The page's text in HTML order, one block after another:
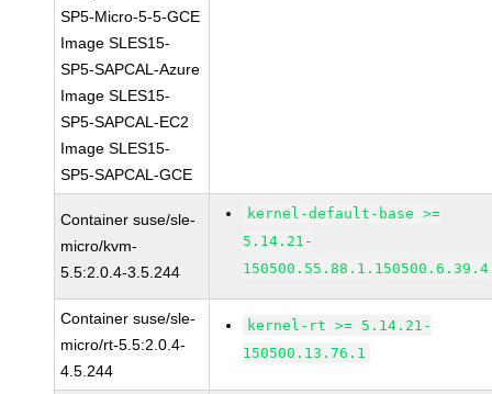
SP5-Micro-5-5-GCE
Image SLES15-
SP5-SAPCAL-Azure
Image SLES15-
SP5-SAPCAL-EC2
Image SLES15-
SP5-SAPCAL-GCE
Container suse/sle-
micro/kvm-
5.5:2.0.4-3.5.244
kernel-default-base >=
5.14.21-
150500.55.88.1.150500.6.39.4
Container suse/sle-
micro/rt-5.5:2.0.4-
4.5.244
kernel-rt >= 5.14.21-
150500.13.76.1